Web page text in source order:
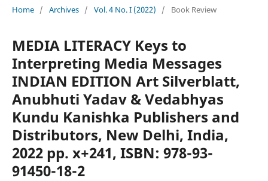
Home / Archives / Vol. 4 No. I (2022) / Book Review
MEDIA LITERACY Keys to
Interpreting Media Messages
INDIAN EDITION Art Silverblatt,
Anubhuti Yadav & Vedabhyas
Kundu Kanishka Publishers and
Distributors, New Delhi, India,
2022 pp. x+241, ISBN: 978-93-
91450-18-2